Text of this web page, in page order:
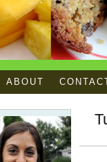
ABOUT